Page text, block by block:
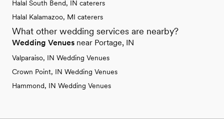
Halal South Bend, IN caterers
Halal Kalamazoo, MI caterers
What other wedding services are nearby?
Wedding Venues near Portage, IN
Valparaiso, IN Wedding Venues
Crown Point, IN Wedding Venues
Hammond, IN Wedding Venues